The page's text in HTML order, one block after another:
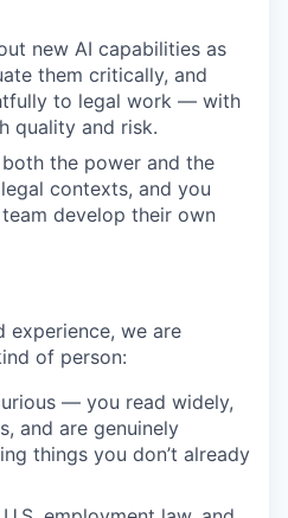
new AI capabilities as
them critically, and
to legal work — with
quality and risk.
the power and the
contexts, and you
develop their own
experience, we are
of person:
— you read widely,
and are genuinely
things you don’t already